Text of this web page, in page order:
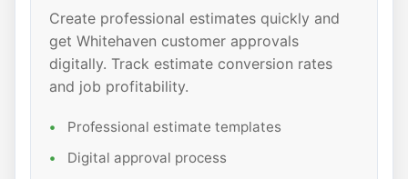
Create professional estimates quickly and
get Whitehaven customer approvals
digitally. Track estimate conversion rates
and job profitability.
Professional estimate templates
Digital approval process